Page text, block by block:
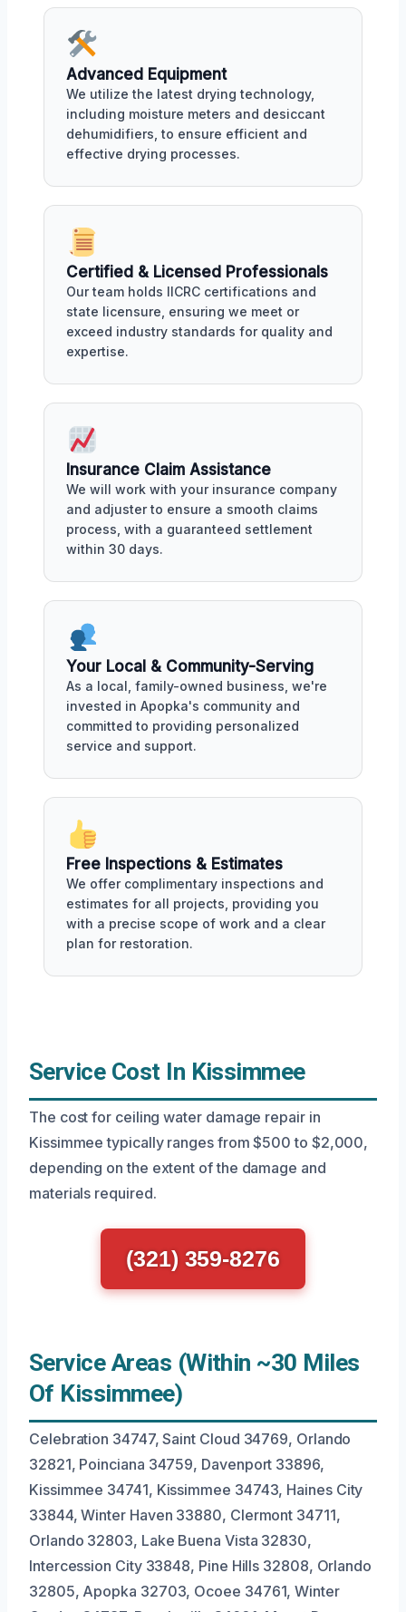
Advanced Equipment
We utilize the latest drying technology,
including moisture meters and desiccant
dehumidifiers, to ensure efficient and
effective drying processes.
Certified & Licensed Professionals
Our team holds IICRC certifications and
state licensure, ensuring we meet or
exceed industry standards for quality and
expertise.
Insurance Claim Assistance
We will work with your insurance company
and adjuster to ensure a smooth claims
process, with a guaranteed settlement
within 30 days.
Your Local & Community-Serving
As a local, family-owned business, we're
invested in Apopka's community and
committed to providing personalized
service and support.
Free Inspections & Estimates
We offer complimentary inspections and
estimates for all projects, providing you
with a precise scope of work and a clear
plan for restoration.
Service Cost In Kissimmee
The cost for ceiling water damage repair in
Kissimmee typically ranges from $500 to $2,000,
depending on the extent of the damage and
materials required.
(321) 359-8276
Service Areas (Within ~30 Miles
Of Kissimmee)
Celebration 34747, Saint Cloud 34769, Orlando
32821, Poinciana 34759, Davenport 33896,
Kissimmee 34741, Kissimmee 34743, Haines City
33844, Winter Haven 33880, Clermont 34711,
Orlando 32803, Lake Buena Vista 32830,
Intercession City 33848, Pine Hills 32808, Orlando
32805, Apopka 32703, Ocoee 34761, Winter